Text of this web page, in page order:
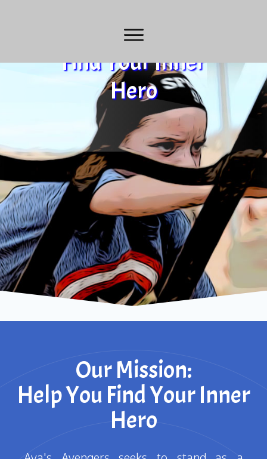
Find Your Inner
Hero
Our Mission:
Help You Find Your Inner
Hero